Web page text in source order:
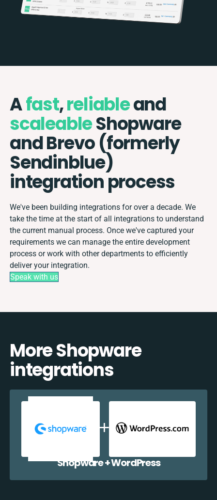
Afast,reliableand
scaleableShopware
and Brevo (formerly
Sendinblue)
integration process
We've been building integrations for over a decade. We
take the time at the start of all integrations to understand
the current manual process. Once we've captured your
requirements we can manage the entire development
process or work with other departments to efficiently
deliver your integration.
Speak with us
More Shopware
integrations
Shopware + WordPress